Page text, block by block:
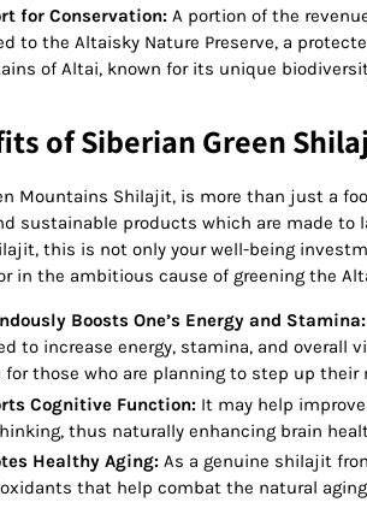
for Conservation: A portion of the
to the Altaisky Nature Preserve, a
of Altai, known for its unique
of Siberian Green
Mountains Shilajit, is more than just a
sustainable products which are made to
this is not only your well-being
in the ambitious cause of greening the
Boosts One’s Energy and Stamina:
to increase energy, stamina, and overall
for those who are planning to step up their
Cognitive Function: It may help
thus naturally enhancing brain
Healthy Aging: As a genuine shilajit
that help combat the natural